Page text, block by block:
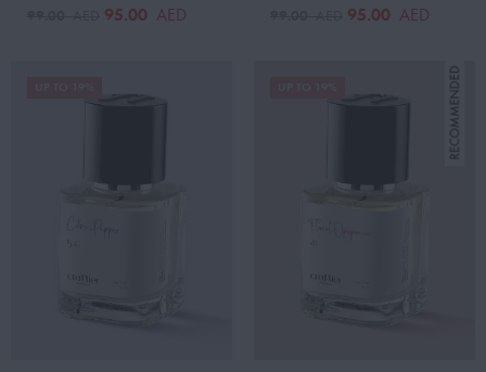
95.00 AED 95.00 AED